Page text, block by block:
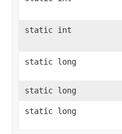
static int
static long
static long
static long